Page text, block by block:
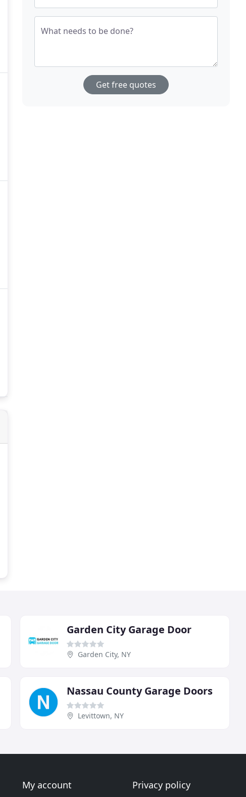
What needs to be done?
Get free quotes
Garden City Garage Door
Garden City, NY
Nassau County Garage Doors
Levittown, NY
My account Privacy policy